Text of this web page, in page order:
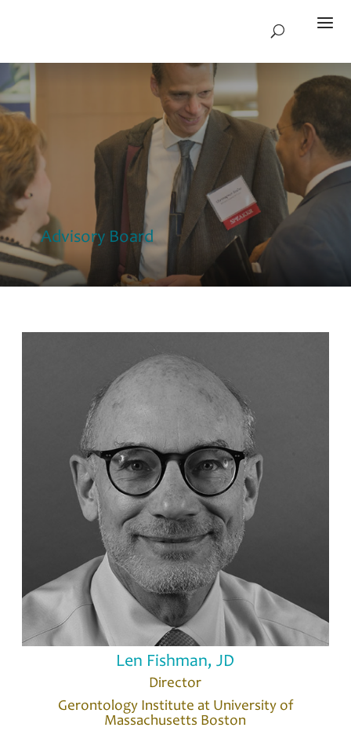
Advisory Board
Len Fishman, JD
Director
Gerontology Institute at University of
Massachusetts Boston